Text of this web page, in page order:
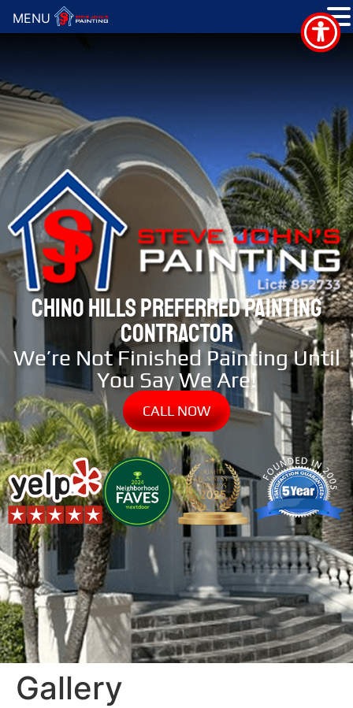
CHINO HILLS PREFERRED PAINTING
CONTRACTOR
We’re Not Finished Painting Until
You Say We Are!
CALL NOW
Gallery
MENU